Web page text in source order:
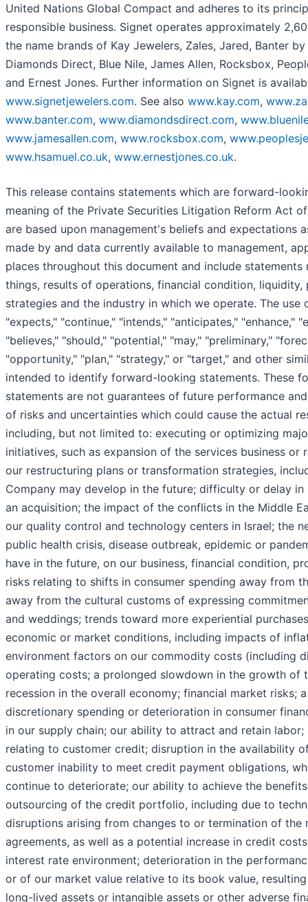
United Nations Global Compact and adheres to its
responsible business. Signet operates approximately
the name brands of Kay Jewelers, Zales, Jared, Banter
Diamonds Direct, Blue Nile, James Allen, Rocksbox,
and Ernest Jones. Further information on Signet is
www.signetjewelers.com. See also www.kay.com,
www.banter.com, www.diamondsdirect.com,
www.jamesallen.com, www.rocksbox.com,
www.hsamuel.co.uk, www.ernestjones.co.uk.
This release contains statements which are forward-
meaning of the Private Securities Litigation Reform Act
are based upon management's beliefs and expectations
made by and data currently available to management,
places throughout this document and include statements
things, results of operations, financial condition, liquidity,
strategies and the industry in which we operate. The use
"expects," "continue," "intends," "anticipates," "enhance,"
"believes," "should," "potential," "may," "preliminary,"
"opportunity," "plan," "strategy," or "target," and other
intended to identify forward-looking statements. These
statements are not guarantees of future performance
of risks and uncertainties which could cause the actual
including, but not limited to: executing or optimizing
initiatives, such as expansion of the services business or
our restructuring plans or transformation strategies,
Company may develop in the future; difficulty or delay
an acquisition; the impact of the conflicts in the Middle
our quality control and technology centers in Israel; the
public health crisis, disease outbreak, epidemic or
have in the future, on our business, financial condition,
risks relating to shifts in consumer spending away from
away from the cultural customs of expressing
and weddings; trends toward more experiential
economic or market conditions, including impacts of
environment factors on our commodity costs (including
operating costs; a prolonged slowdown in the growth of
recession in the overall economy; financial market risks;
discretionary spending or deterioration in consumer
in our supply chain; our ability to attract and retain labor;
relating to customer credit; disruption in the availability
customer inability to meet credit payment obligations,
continue to deteriorate; our ability to achieve the
outsourcing of the credit portfolio, including due to
disruptions arising from changes to or termination of the
agreements, as well as a potential increase in credit
interest rate environment; deterioration in the
or of our market value relative to its book value,
long-lived assets or intangible assets or other adverse